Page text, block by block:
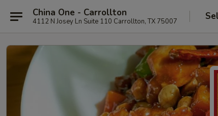
China One - Carrollton
4112 N Josey Ln Suite 110 Carrollton, TX 75007